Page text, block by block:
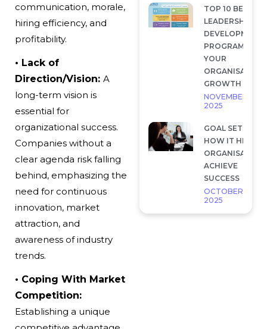
TOP 10 BEST
LEADERSHIP
DEVELOPMENT
PROGRAMS FOR
YOUR
GROWTH
NOVEMBER 28,
2025
GOAL SETTING
HOW IT HELP
ACHIEVE
SUCCESS
OCTOBER 7,
2025
communication, morale,
hiring efficiency, and
profitability.
• Lack of
Direction/Vision: A
long-term vision is
essential for
organizational success.
Companies without a
clear agenda risk falling
behind, emphasizing the
need for continuous
innovation, market
attraction, and
awareness of industry
trends.
• Coping With Market
Competition:
Establishing a unique